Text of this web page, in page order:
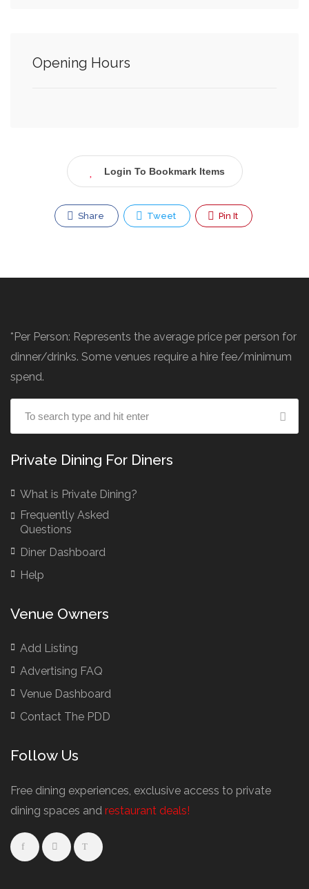
Opening Hours
Login To Bookmark Items
Share Tweet Pin It
*Per Person: Represents the average price per person for
dinner/drinks. Some venues require a hire fee/minimum
spend.
Private Dining For Diners
What is Private Dining?
Frequently Asked
Questions
Diner Dashboard
Help
Venue Owners
Add Listing
Advertising FAQ
Venue Dashboard
Contact The PDD
Follow Us
Free dining experiences, exclusive access to private
dining spaces and restaurant deals!